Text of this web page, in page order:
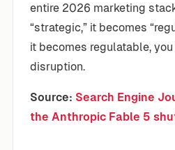
entire 2026 marketing
“strategic,” it becomes
it becomes regulatable,
disruption.
Source: Search Engine
the Anthropic Fable 5